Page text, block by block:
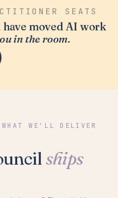
SEATS
moved AI work
in the room.
WE'LL DELIVER
ships